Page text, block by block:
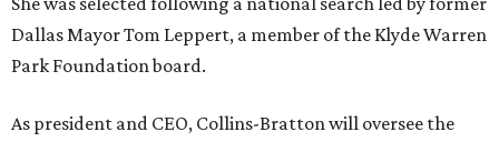
Dallas Mayor Tom Leppert, a member of the Klyde Warren
Park Foundation board.
As president and CEO, Collins-Bratton will oversee the